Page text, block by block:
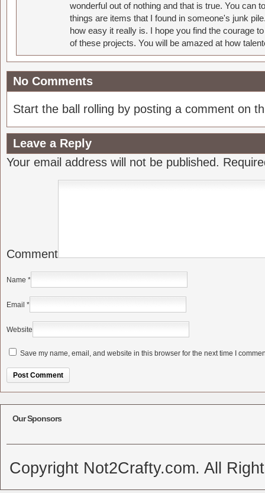
wonderful out of nothing and that is true. You can
things are items that I found in someone's junk
how easy it really is. I hope you find the courage
of these projects. You will be amazed at how
No Comments
Start the ball rolling by posting a comment on
Leave a Reply
Your email address will not be published.
Comment
Name *
Email *
Website
Save my name, email, and website in this browser for the next time I
Our Sponsors
Copyright Not2Crafty.com. All